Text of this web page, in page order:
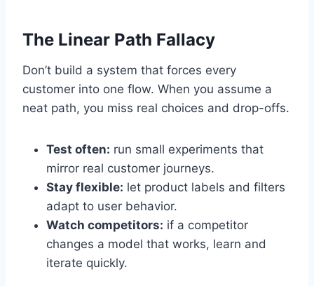
The Linear Path Fallacy
Don’t build a system that forces every
customer into one flow. When you assume a
neat path, you miss real choices and drop-offs.
Test often: run small experiments that
mirror real customer journeys.
Stay flexible: let product labels and filters
adapt to user behavior.
Watch competitors: if a competitor
changes a model that works, learn and
iterate quickly.